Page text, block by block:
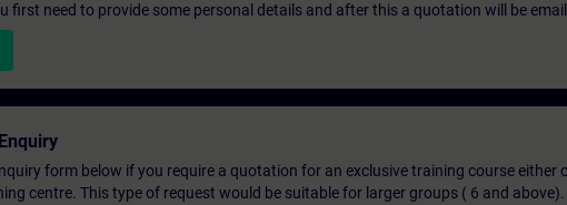
first need to provide some personal details and after this a quotation will be
form below if you require a quotation for an exclusive training course either
centre. This type of request would be suitable for larger groups ( 6 and